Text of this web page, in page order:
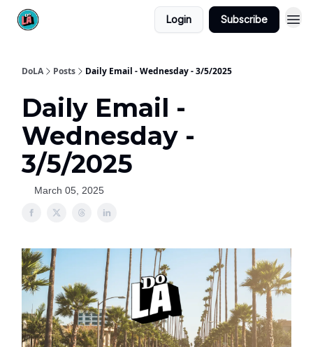
Login Subscribe
DoLA Posts Daily Email - Wednesday - 3/5/2025
Daily Email -
Wednesday -
3/5/2025
March 05, 2025